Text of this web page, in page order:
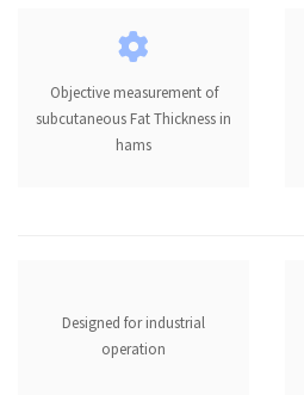
Objective measurement of
subcutaneous Fat Thickness in
hams
Designed for industrial
operation